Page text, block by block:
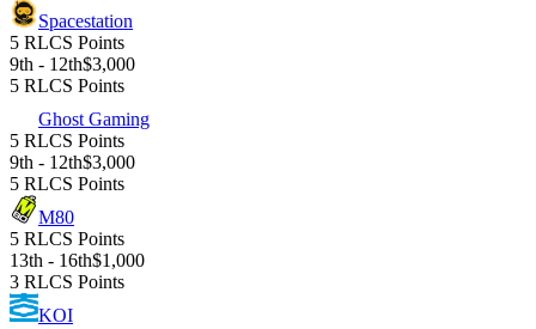
Spacestation
5 RLCS Points
9th - 12th$3,000
5 RLCS Points
Ghost Gaming
5 RLCS Points
9th - 12th$3,000
5 RLCS Points
M80
5 RLCS Points
13th - 16th$1,000
3 RLCS Points
KOI